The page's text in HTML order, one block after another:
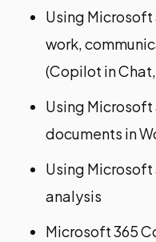
Using
work,
(Copilot in
Using
documents in
Using Microsoft
analysis​
Microsoft 365